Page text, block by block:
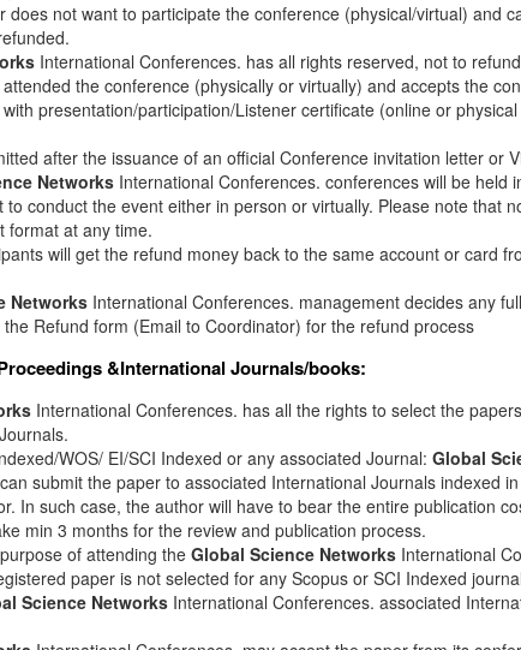
does not want to participate the conference (physical/virtual) and
International Conferences. has all rights reserved, not to
the conference (physically or virtually) and accepts the
presentation/participation/Listener certificate (online or
after the issuance of an official Conference invitation letter or
NetworksInternational Conferences. conferences will be held
conduct the event either in person or virtually. Please note that
format at any time.
will get the refund money back to the same account or card
NetworksInternational Conferences. management decides any
Refund form (Email to Coordinator) for the refund process
&International Journals/books:
International Conferences. has all the rights to select the
WOS/ EI/SCI Indexed or any associated Journal: Global
submit the paper to associated International Journals indexed
In such case, the author will have to bear the entire publication
min 3 months for the review and publication process.
of attending theGlobal Science NetworksInternational
paper is not selected for any Scopus or SCI Indexed
Science NetworksInternational Conferences. associated